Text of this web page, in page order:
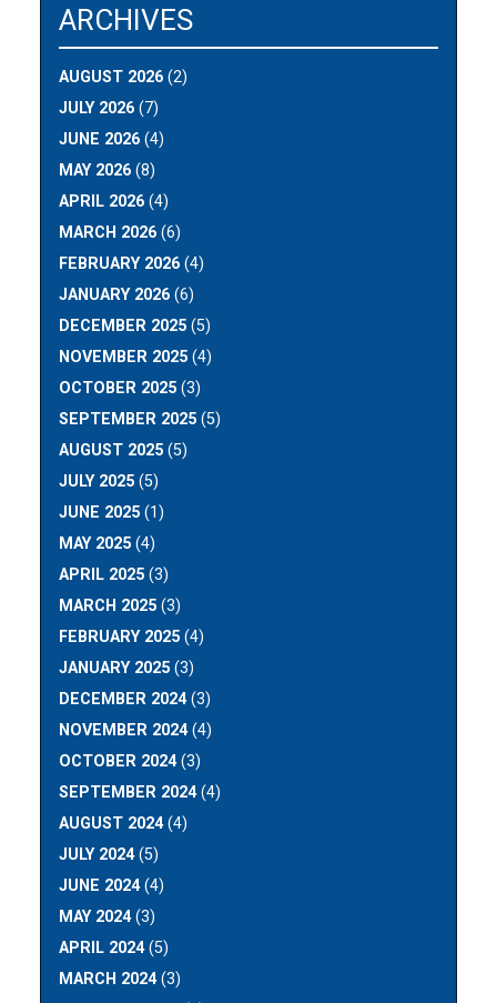
ARCHIVES
AUGUST 2026 (2)
JULY 2026 (7)
JUNE 2026 (4)
MAY 2026 (8)
APRIL 2026 (4)
MARCH 2026 (6)
FEBRUARY 2026 (4)
JANUARY 2026 (6)
DECEMBER 2025 (5)
NOVEMBER 2025 (4)
OCTOBER 2025 (3)
SEPTEMBER 2025 (5)
AUGUST 2025 (5)
JULY 2025 (5)
JUNE 2025 (1)
MAY 2025 (4)
APRIL 2025 (3)
MARCH 2025 (3)
FEBRUARY 2025 (4)
JANUARY 2025 (3)
DECEMBER 2024(3)
NOVEMBER 2024(4)
OCTOBER 2024(3)
SEPTEMBER 2024(4)
AUGUST 2024(4)
JULY 2024(5)
JUNE 2024(4)
MAY 2024(3)
APRIL 2024(5)
MARCH 2024(3)